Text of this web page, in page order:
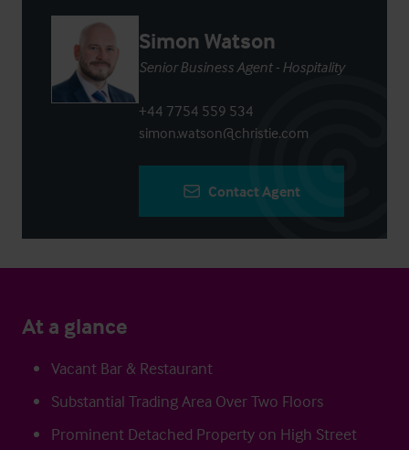
Simon Watson
Senior Business Agent - Hospitality
+44 7754 559 534
simon.watson@christie.com
Contact Agent
At a glance
Vacant Bar & Restaurant
Substantial Trading Area Over Two Floors
Prominent Detached Property on High Street